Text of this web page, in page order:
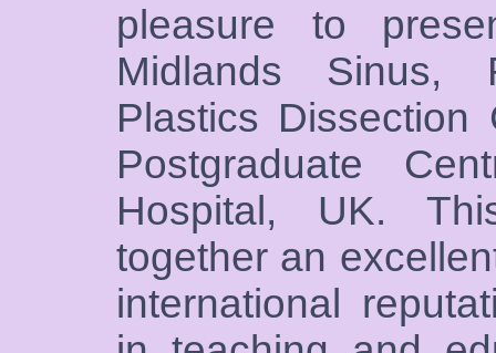
pleasure to
Midlands Sinus,
Plastics
Postgraduate
Hospital, UK.
together an
international